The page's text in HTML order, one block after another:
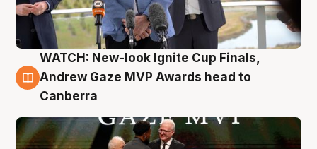
3 Aug
WATCH: New-look Ignite Cup Finals,
Andrew Gaze MVP Awards head to
Canberra